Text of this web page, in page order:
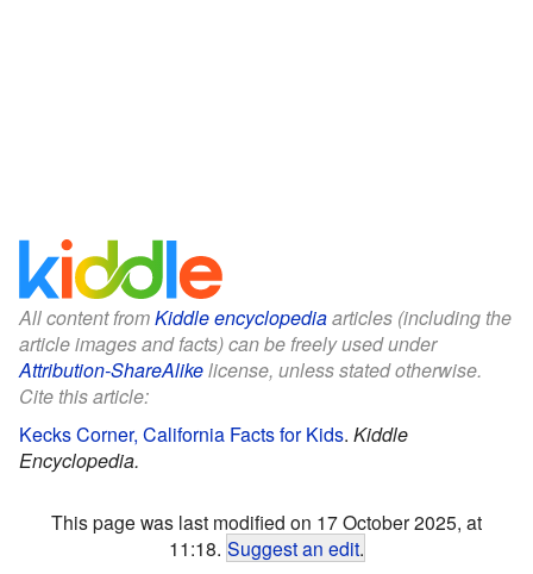
All content fromKiddle encyclopediaarticles (including the
article images and facts) can be freely used under
Attribution-ShareAlikelicense, unless stated otherwise.
Cite this article:
Kecks Corner, California Facts for Kids. Kiddle
Encyclopedia.
This page was last modified on 17 October 2025, at
11:18. Suggest an edit.